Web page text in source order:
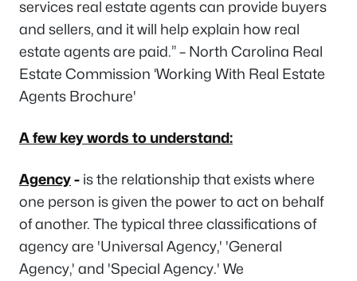
services real estate agents can provide buyers
and sellers, and it will help explain how real
estate agents are paid.” – North Carolina Real
Estate Commission ‘Working With Real Estate
Agents Brochure'
A few key words to understand:
Agency- is the relationship that exists where
one person is given the power to act on behalf
of another. The typical three classifications of
agency are 'Universal Agency,' 'General
Agency,' and 'Special Agency.' We